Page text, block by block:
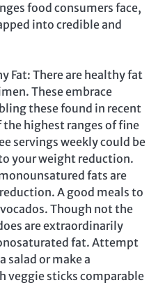
food consumers face,
into credible and
Fat: There are healthy fat
These embrace
these found in recent
the highest ranges of fine
servings weekly could be
your weight reduction.
fats are
A good meals to
Though not the
are extraordinarily
fat. Attempt
salad or make a
veggie sticks comparable